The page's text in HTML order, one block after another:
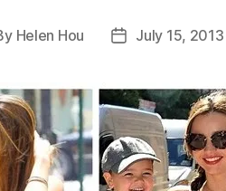
Helen Hou
PostJuly 15, 2013